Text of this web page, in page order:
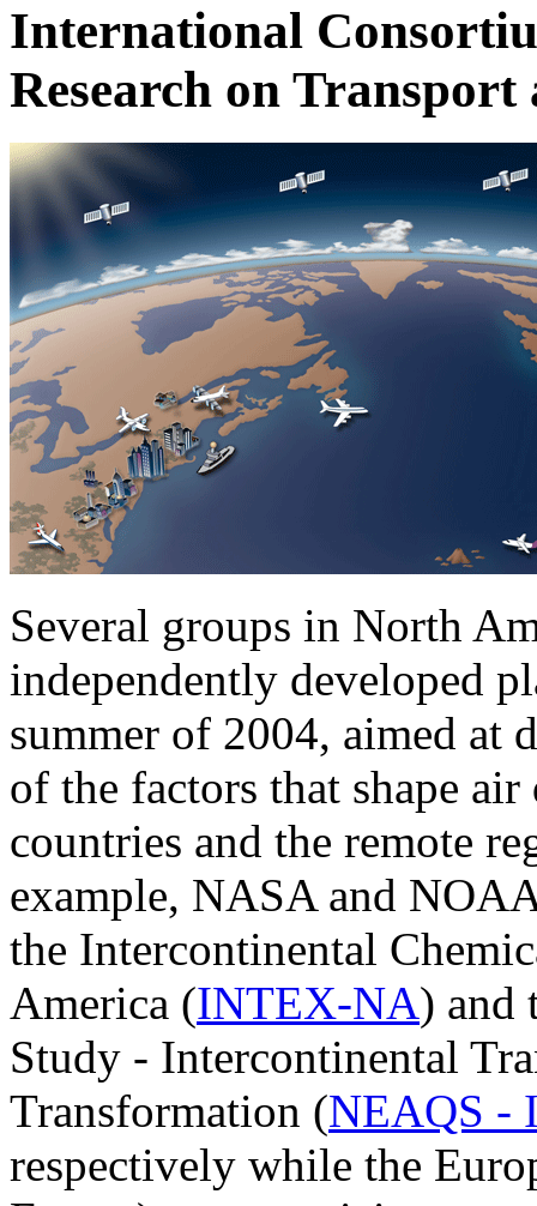
International
Research on
Several groups in North
independently developed
summer of 2004, aimed at
of the factors that shape
countries and the remote
example, NASA and
the Intercontinental
America (INTEX-NA) and
Study - Intercontinental
Transformation (NEAQS -
respectively while the